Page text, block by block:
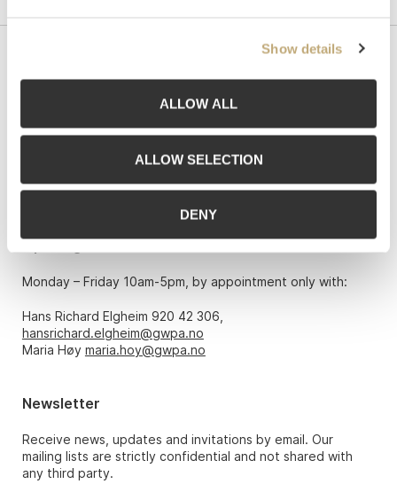
Show details
ALLOW ALL
ALLOW SELECTION
DENY
Grev Wedels Plass Auksjoner AS, Norway
Bankplassen 1A
0151 Oslo
Email:post@gwpa.no
Monday – Friday 10am-5pm, by appointment only with:
Hans Richard Elgheim 920 42 306,
hansrichard.elgheim@gwpa.no
Maria Høy maria.hoy@gwpa.no
Newsletter
Receive news, updates and invitations by email. Our
mailing lists are strictly confidential and not shared with
any third party.